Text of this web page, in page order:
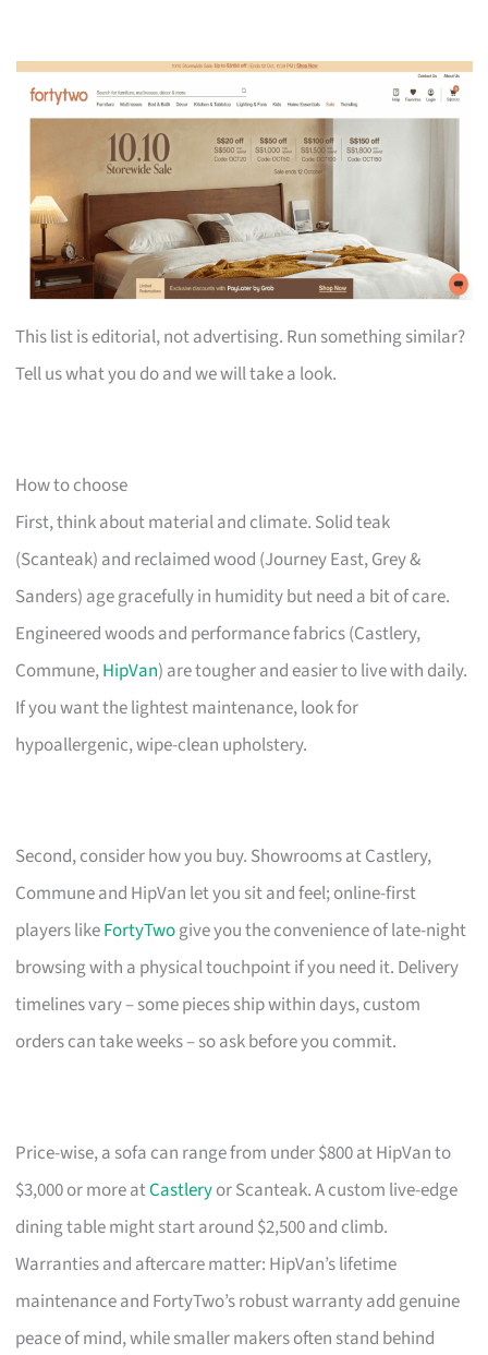
This list is editorial, not advertising. Run something similar?
Tell us what you do and we will take a look.
How to choose
First, think about material and climate. Solid teak
(Scanteak) and reclaimed wood (Journey East, Grey &
Sanders) age gracefully in humidity but need a bit of care.
Engineered woods and performance fabrics (Castlery,
Commune,HipVan) are tougher and easier to live with daily.
If you want the lightest maintenance, look for
hypoallergenic, wipe-clean upholstery.
Second, consider how you buy. Showrooms at Castlery,
Commune and HipVan let you sit and feel; online-first
players likeFortyTwogive you the convenience of late-night
browsing with a physical touchpoint if you need it. Delivery
timelines vary – some pieces ship within days, custom
orders can take weeks – so ask before you commit.
Price-wise, a sofa can range from under $800 at HipVan to
$3,000 or more atCastleryor Scanteak. A custom live-edge
dining table might start around $2,500 and climb.
Warranties and aftercare matter: HipVan’s lifetime
maintenance and FortyTwo’s robust warranty add genuine
peace of mind, while smaller makers often stand behind